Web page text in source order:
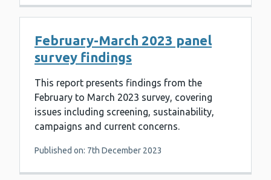
February-March 2023 panel
survey findings
This report presents findings from the
February to March 2023 survey, covering
issues including screening, sustainability,
campaigns and current concerns.
Published on: 7th December 2023